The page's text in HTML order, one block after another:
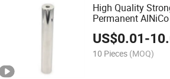
High Quality
Permanent
Motor
US$0.01-
10 Pieces (MOQ)